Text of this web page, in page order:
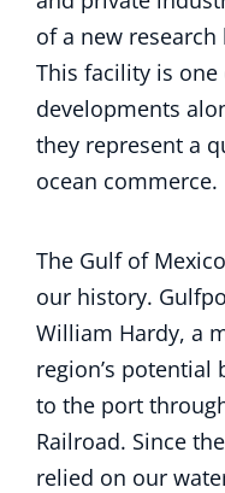
of a new
This facility is
developments
they represent a
ocean commerce.
The Gulf of
our history.
William Hardy, a
region’s
to the port
Railroad. Since
relied on our